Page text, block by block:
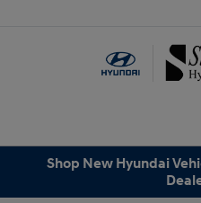
Shop New Hyundai